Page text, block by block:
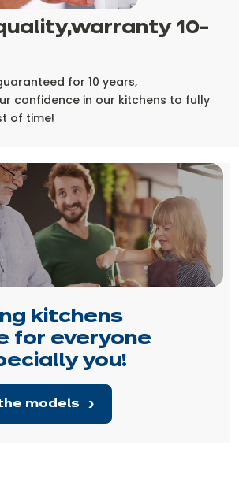
warranty 10-
for 10 years,
confidence in our kitchens to fully
of time!
kitchens
for everyone
you!
models